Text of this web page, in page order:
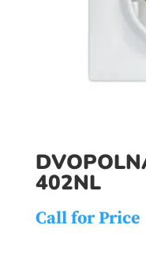
402NL
Call for Price